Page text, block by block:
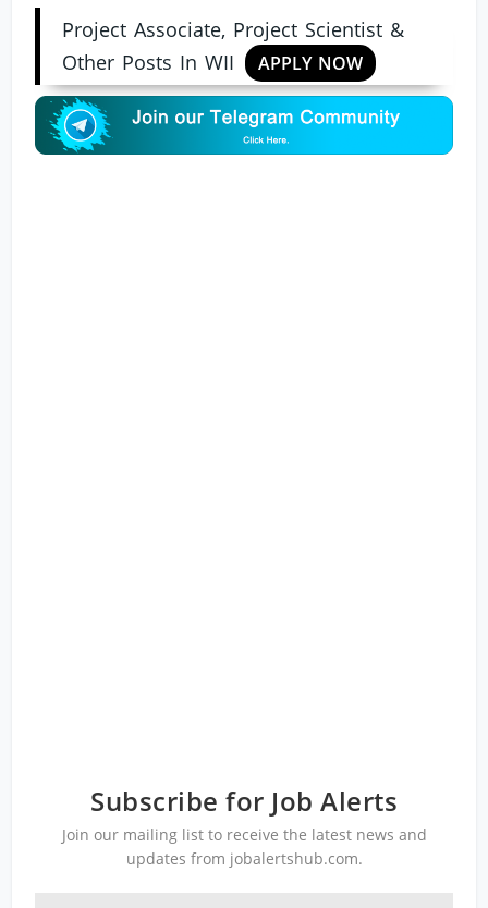
Project Associate, Project Scientist &
Other Posts In WII
APPLY NOW
Subscribe for Job Alerts
Join our mailing list to receive the latest news and
updates from jobalertshub.com.